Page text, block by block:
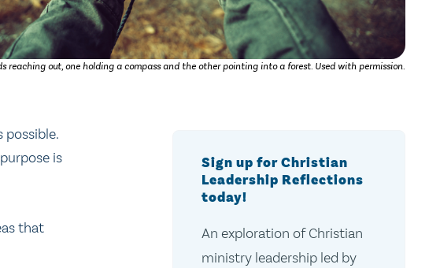
reaching out, one holding a compass and the other pointing into a forest. Used with permission.
possible.
is
that
Sign up for Christian
Leadership Reflections
today!
An exploration of Christian
ministry leadership led by